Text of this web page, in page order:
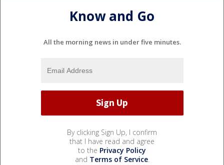
Know and Go
All the morning news in under five minutes.
By clicking Sign Up, I confirm
that I have read and agree
to the Privacy Policy
and Terms of Service.